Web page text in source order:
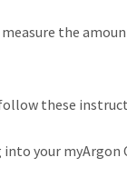
the
these
your myArgon